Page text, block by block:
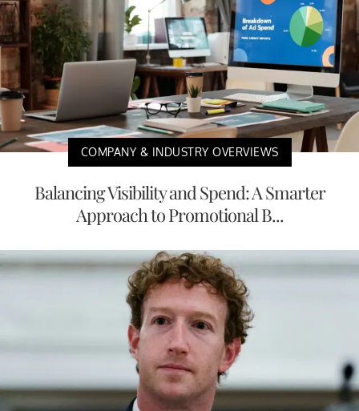
COMPANY & INDUSTRY OVERVIEWS
Balancing Visibility and Spend: A Smarter
Approach to Promotional B...